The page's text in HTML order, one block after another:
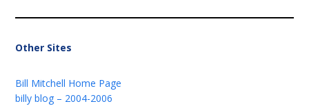
Other Sites
Bill Mitchell Home Page
billy blog – 2004-2006